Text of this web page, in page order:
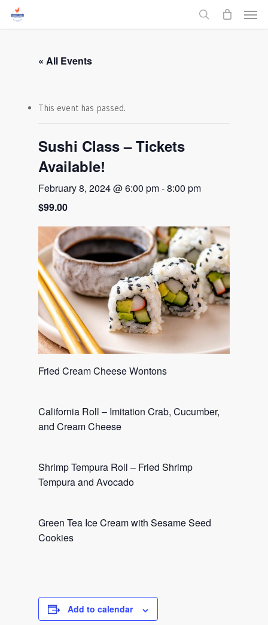
Skip
search
Menu
« All Events
This event has passed.
Sushi Class – Tickets
Available!
February 8, 2024 @ 6:00 pm-8:00 pm
$99.00
Fried Cream Cheese Wontons
California Roll – Imitation Crab, Cucumber,
and Cream Cheese
Shrimp Tempura Roll – Fried Shrimp
Tempura and Avocado
Green Tea Ice Cream with Sesame Seed
Cookies
Add to calendar